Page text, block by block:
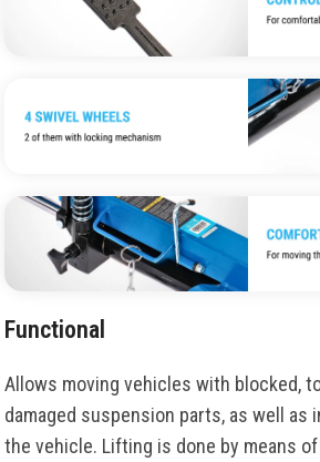
Functional
Allows moving vehicles with blocked,
damaged suspension parts, as well as
the vehicle. Lifting is done by means